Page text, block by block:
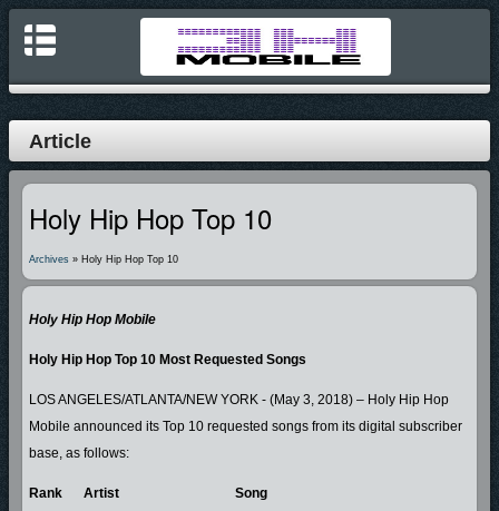
Article
Holy Hip Hop Top 10
Archives » Holy Hip Hop Top 10
Holy Hip Hop Mobile
Holy Hip Hop Top 10 Most Requested Songs
LOS ANGELES/ATLANTA/NEW YORK - (May 3, 2018) – Holy Hip Hop
Mobile announced its Top 10 requested songs from its digital subscriber
base, as follows:
Rank Artist
Song